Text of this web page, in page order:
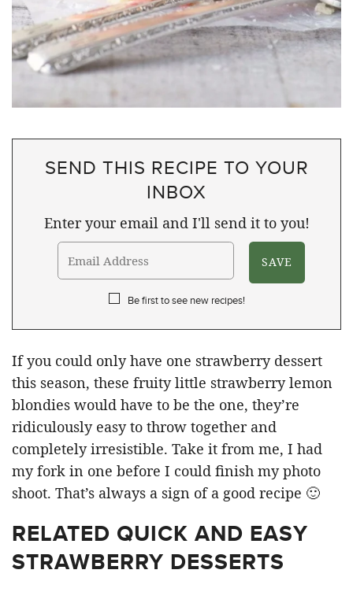
SEND THIS RECIPE TO YOUR
INBOX
Enter your email and I'll send it to you!
Be first to see new recipes!
If you could only have one strawberry dessert
this season, these fruity little strawberry lemon
blondies would have to be the one, they’re
ridiculously easy to throw together and
completely irresistible. Take it from me, I had
my fork in one before I could finish my photo
shoot. That’s always a sign of a good recipe 🙂
RELATED QUICK AND EASY
STRAWBERRY DESSERTS